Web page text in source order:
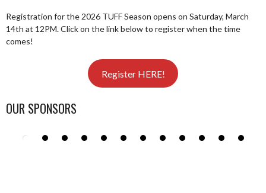
Registration for the 2026 TUFF Season opens on Saturday, March
14th at 12PM. Click on the link below to register when the time
comes!
Register HERE!
OUR SPONSORS